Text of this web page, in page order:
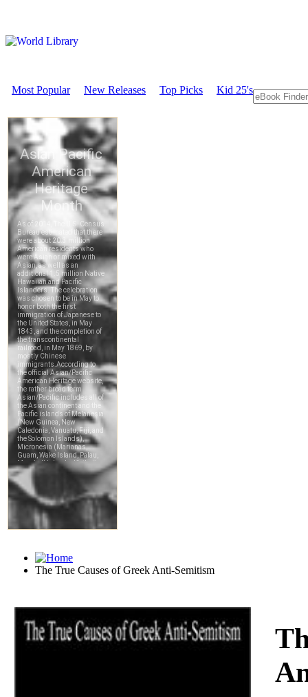
Most Popular New Releases Top Picks Kid 25's
The True Causes of Greek Anti-Semitism
Download